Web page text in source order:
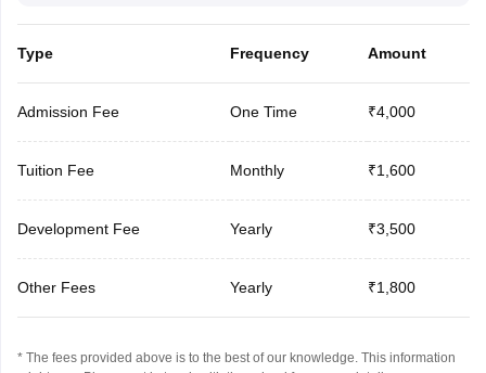
Type Frequency Amount
Admission Fee One Time ₹4,000
Tuition Fee Monthly ₹1,600
Development Fee Yearly ₹3,500
Other Fees Yearly ₹1,800
* The fees provided above is to the best of our knowledge. This information